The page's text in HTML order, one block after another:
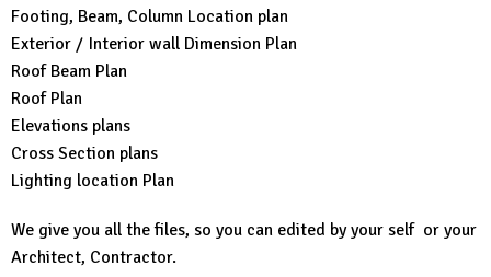
Footing, Beam, Column Location plan
Exterior / Interior wall Dimension Plan
Roof Beam Plan
Roof Plan
Elevations plans
Cross Section plans
Lighting location Plan
We give you all the files, so you can edited by your self or your
Architect, Contractor.